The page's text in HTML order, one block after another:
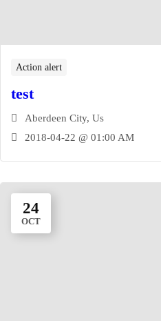
Action alert
test
Aberdeen City, Us
2018-04-22 @ 01:00 AM
24
OCT